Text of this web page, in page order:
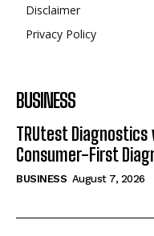
Disclaimer
Privacy Policy
BUSINESS
TRUtest
Consumer-First
BUSINESS August 7, 2026